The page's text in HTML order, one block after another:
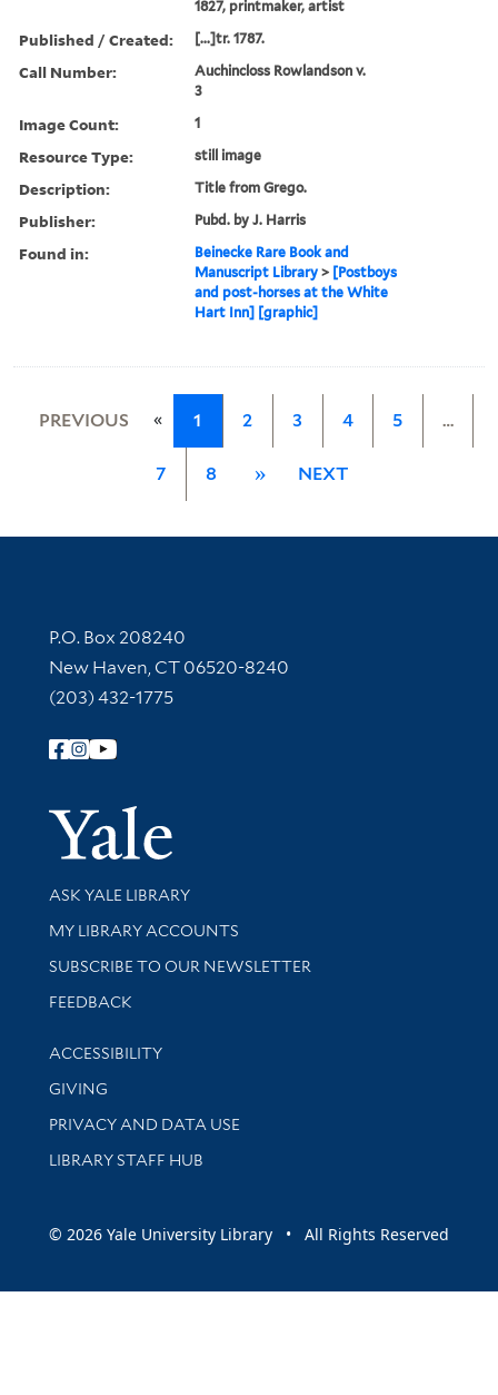
1827, printmaker, artist
Published / Created: [...]tr. 1787.
Call Number:
Auchincloss Rowlandson v.
3
Image Count: 1
Resource Type: still image
Description: Title from Grego.
Publisher: Pubd. by J. Harris
Found in:
Beinecke Rare Book and
Manuscript Library > [Postboys
and post-horses at the White
Hart Inn] [graphic]
PREVIOUS « 1 2 3 4 5 …
7 8 » NEXT
Contact Information
P.O. Box 208240
New Haven, CT 06520-8240
(203) 432-1775
Follow Yale Library
Yale
Library Services
ASK YALE LIBRARY
Get research help and support
MY LIBRARY ACCOUNTS
SUBSCRIBE TO OUR NEWSLETTER
Stay updated with library news and events
FEEDBACK
Library Information
ACCESSIBILITY
GIVING
PRIVACY AND DATA USE
LIBRARY STAFF HUB
© 2026 Yale University Library • All Rights Reserved